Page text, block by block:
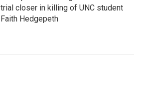
trial closer in killing of UNC student
Faith Hedgepeth